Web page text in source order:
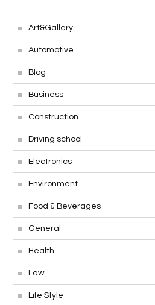
Art&Gallery
Automotive
Blog
Business
Construction
Driving school
Electronics
Environment
Food & Beverages
General
Health
Law
Life Style